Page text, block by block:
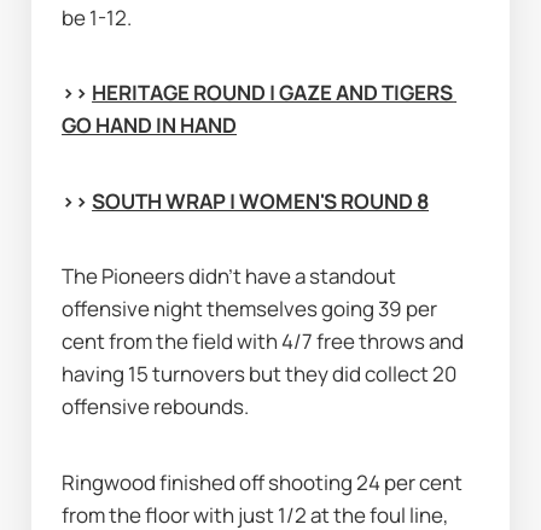
be 1-12.
>> HERITAGE ROUND | GAZE AND TIGERS
GO HAND IN HAND
>> SOUTH WRAP | WOMEN'S ROUND 8
The Pioneers didn’t have a standout
offensive night themselves going 39 per
cent from the field with 4/7 free throws and
having 15 turnovers but they did collect 20
offensive rebounds.
Ringwood finished off shooting 24 per cent
from the floor with just 1/2 at the foul line,